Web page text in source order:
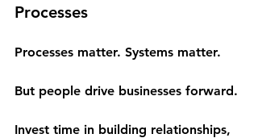
Processes
Processes matter. Systems matter.
But people drive businesses forward.
Invest time in building relationships,